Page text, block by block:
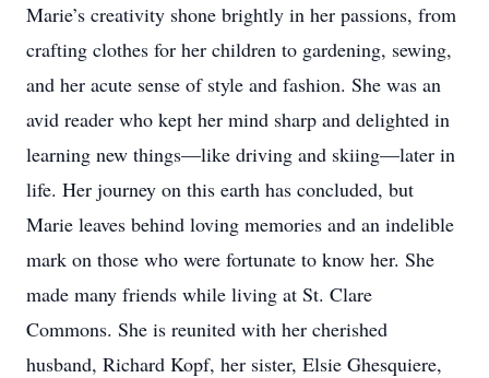
Marie’s creativity shone brightly in her passions, from
crafting clothes for her children to gardening, sewing,
and her acute sense of style and fashion. She was an
avid reader who kept her mind sharp and delighted in
learning new things—like driving and skiing—later in
life. Her journey on this earth has concluded, but
Marie leaves behind loving memories and an indelible
mark on those who were fortunate to know her. She
made many friends while living at St. Clare
Commons. She is reunited with her cherished
husband, Richard Kopf, her sister, Elsie Ghesquiere,